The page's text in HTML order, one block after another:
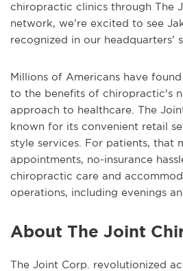
chiropractic clinics through The
network, we’re excited to see
recognized in our headquarters’
Millions of Americans have
to the benefits of chiropractic's
approach to healthcare. The
known for its convenient retail
style services. For patients, that
appointments, no-insurance
chiropractic care and
operations, including evenings
About The Joint
The Joint Corp. revolutionized